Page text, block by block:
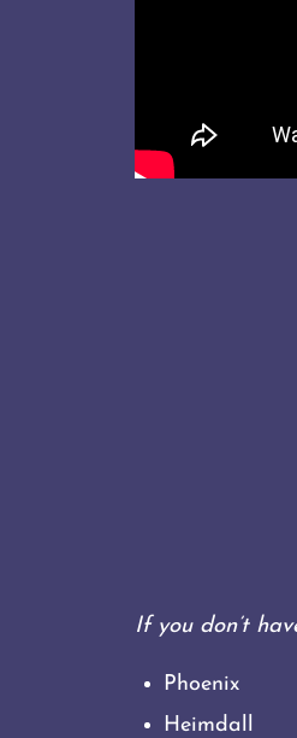
If you don’t
Phoenix
Heimdall